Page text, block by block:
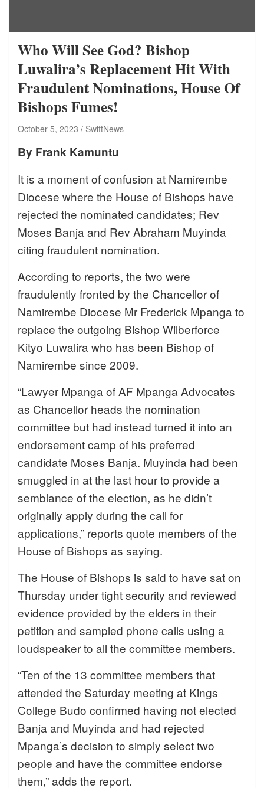
Who Will See God? Bishop
Luwalira’s Replacement Hit With
Fraudulent Nominations, House Of
Bishops Fumes!
October 5, 2023 SwiftNews
By Frank Kamuntu
It is a moment of confusion at Namirembe
Diocese where the House of Bishops have
rejected the nominated candidates; Rev
Moses Banja and Rev Abraham Muyinda
citing fraudulent nomination.
According to reports, the two were
fraudulently fronted by the Chancellor of
Namirembe Diocese Mr Frederick Mpanga to
replace the outgoing Bishop Wilberforce
Kityo Luwalira who has been Bishop of
Namirembe since 2009.
“Lawyer Mpanga of AF Mpanga Advocates
as Chancellor heads the nomination
committee but had instead turned it into an
endorsement camp of his preferred
candidate Moses Banja. Muyinda had been
smuggled in at the last hour to provide a
semblance of the election, as he didn’t
originally apply during the call for
applications,” reports quote members of the
House of Bishops as saying.
The House of Bishops is said to have sat on
Thursday under tight security and reviewed
evidence provided by the elders in their
petition and sampled phone calls using a
loudspeaker to all the committee members.
“Ten of the 13 committee members that
attended the Saturday meeting at Kings
College Budo confirmed having not elected
Banja and Muyinda and had rejected
Mpanga’s decision to simply select two
people and have the committee endorse
them,” adds the report.